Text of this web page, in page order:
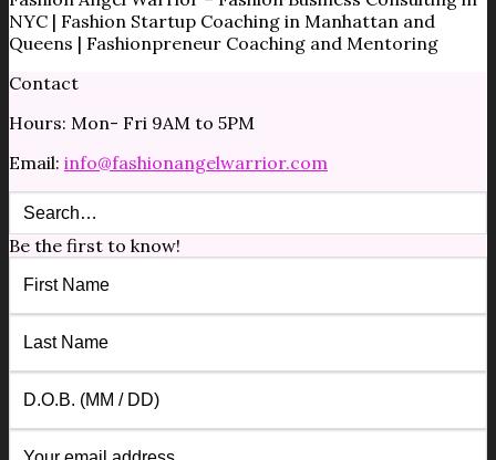
NYC | Fashion Startup Coaching in Manhattan and
Queens | Fashionpreneur Coaching and Mentoring
Contact
Hours: Mon- Fri 9AM to 5PM
Email: info@fashionangelwarrior.com
Be the first to know!